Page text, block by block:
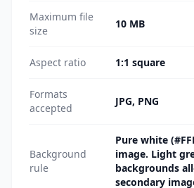
Maximum file
size
10 MB
Aspect ratio 1:1 square
Formats
accepted
JPG, PNG
Background
rule
Pure white
image. Light
backgrounds
secondary